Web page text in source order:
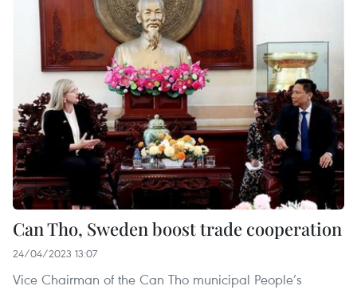
Can Tho, Sweden boost trade cooperation
24/04/2023 13:07
Vice Chairman of the Can Tho municipal People’s